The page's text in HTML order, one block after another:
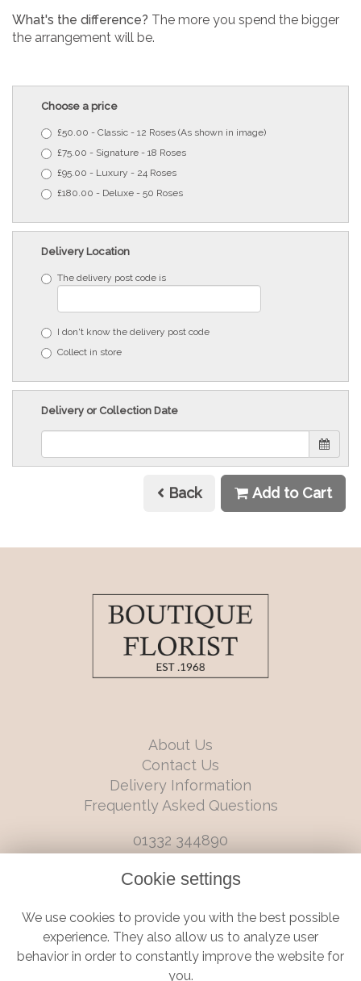
What's the difference? The more you spend the bigger
the arrangement will be.
Choose a price
£50.00 - Classic - 12 Roses (As shown in image)
£75.00 - Signature - 18 Roses
£95.00 - Luxury - 24 Roses
£180.00 - Deluxe - 50 Roses
Delivery Location
The delivery post code is
I don't know the delivery post code
Collect in store
Delivery or Collection Date
Back Add to Cart
About Us
Contact Us
Delivery Information
Frequently Asked Questions
01332 344890
6 Castleward Boulevard, Derby, Derbyshire, DE1 2LQ
Terms and Conditions|Privacy Policy | Cookie Policy
Cookie settings
We use cookies to provide you with the best possible
experience. They also allow us to analyze user
behavior in order to constantly improve the website for
you.